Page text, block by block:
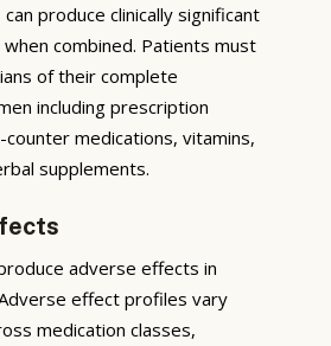
produce clinically significant
combined. Patients must
of their complete
including prescription
medications, vitamins,
supplements.
adverse effects in
effect profiles vary
medication classes,